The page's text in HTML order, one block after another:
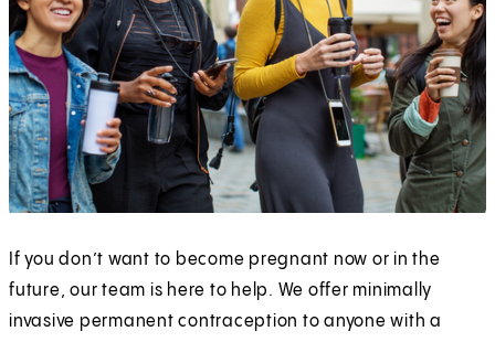
If you don’t want to become pregnant now or in the
future, our team is here to help. We offer minimally
invasive permanent contraception to anyone with a